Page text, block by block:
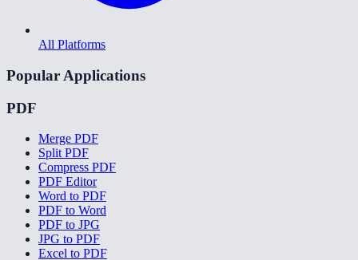
All Platforms
Popular Applications
PDF
Merge PDF
Split PDF
Compress PDF
PDF Editor
Word to PDF
PDF to Word
PDF to JPG
JPG to PDF
Excel to PDF